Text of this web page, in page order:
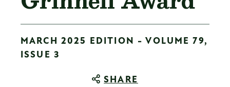
MARCH 2025 EDITION - VOLUME 79,
ISSUE 3
SHARE